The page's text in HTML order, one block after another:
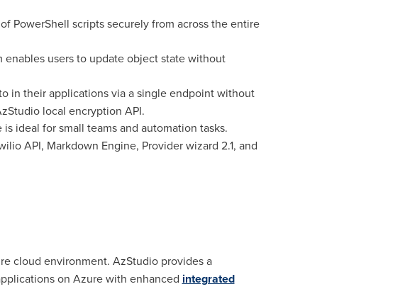
PowerShell scripts securely from across the entire
users to update object state without
in their applications via a single endpoint without
local encryption API.
ideal for small teams and automation tasks.
API, Markdown Engine, Provider wizard 2.1, and
cloud environment. AzStudio provides a
on Azure with enhanced integrated